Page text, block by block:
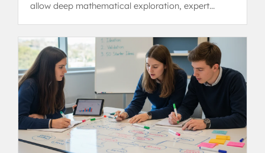
allow deep mathematical exploration, expert